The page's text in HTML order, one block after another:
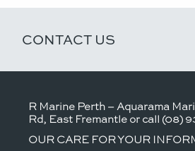
CONTACT US
R Marine Perth – Aquarama
Rd, East Fremantle or call (08)
OUR CARE FOR YOUR